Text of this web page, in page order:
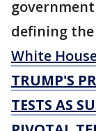
defining the
White
TRUMP'S
TESTS AS